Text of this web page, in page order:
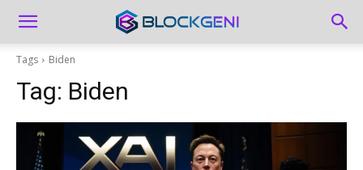
Tags Biden
Tag: Biden